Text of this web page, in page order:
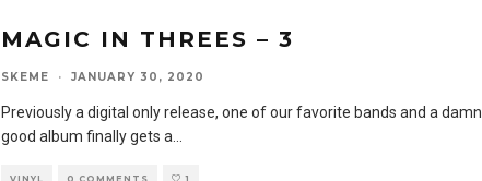
MAGIC IN THREES – 3
SKEME · JANUARY 30, 2020
Previously a digital only release, one of our favorite bands and a damn
good album finally gets a
VINYL 0 COMMENTS 1